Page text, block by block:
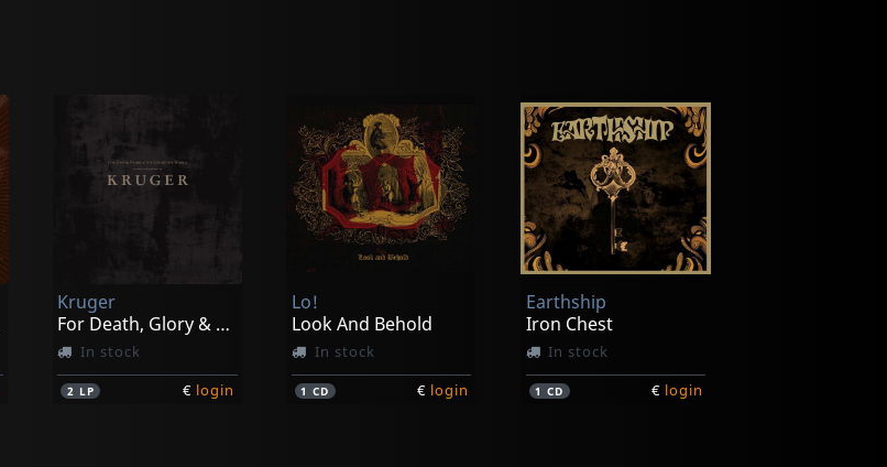
Kruger
For Death, Glory & The End Of The World
In stock
2 LP € login
Lo!
Look And Behold
In stock
1CD € login
Earthship
Iron Chest
In stock
1CD € login